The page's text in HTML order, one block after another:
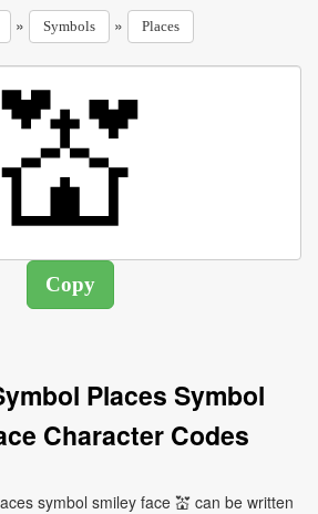
» Symbols » Places
Places Symbol
Character Codes
symbol smiley face 💒 can be written